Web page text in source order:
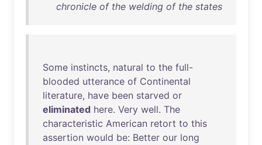
chronicle of the welding of the states
Some instincts, natural to the full-
blooded utterance of Continental
literature, have been starved or
eliminated here. Very well. The
characteristic American retort to this
assertion would be: Better our long